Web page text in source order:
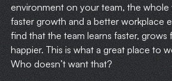
environment on your team, the whole
faster growth and a better workplace
find that the team learns faster, grows
happier. This is what a great place to
Who doesn’t want that?